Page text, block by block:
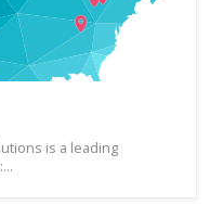
is a leading